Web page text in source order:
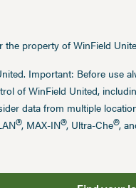
the property of WinField
Important: Before use
of WinField United,
data from multiple
®, MAX-IN®, Ultra-Che®,